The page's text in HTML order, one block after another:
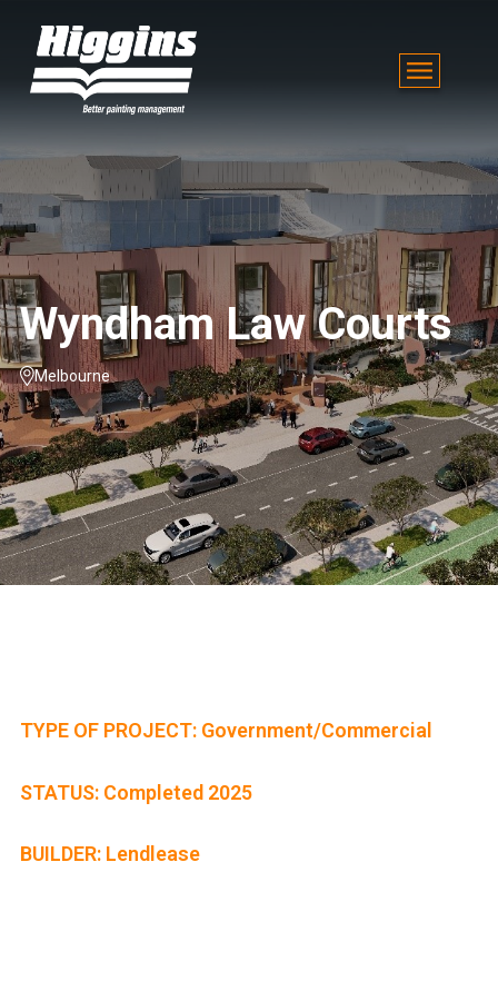
Wyndham Law Courts
Melbourne
TYPE OF PROJECT: Government/Commercial
STATUS: Completed 2025
BUILDER: Lendlease